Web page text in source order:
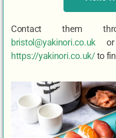
Contact them
bristol@yakinori.co.uk or
https://yakinori.co.uk/ to